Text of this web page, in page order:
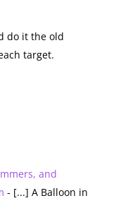
do it the old
target.
and
- [...] A Balloon in